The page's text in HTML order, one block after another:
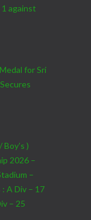
against
for Sri
)
2026 –
–
A Div – 17
– 25